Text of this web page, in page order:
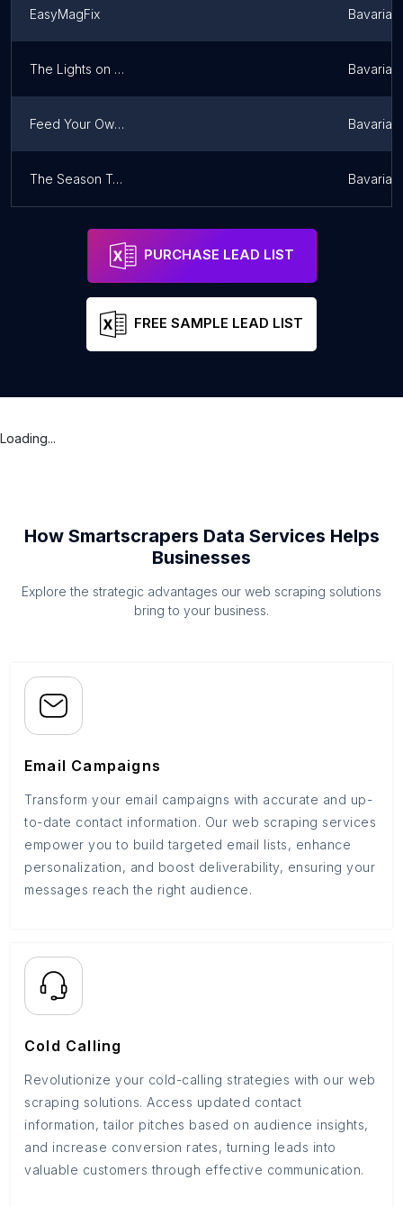
EasyMagFix Bavaria
The Lights on Christmas Night Bavaria
Feed Your Own Puddings Bavaria
The Season To Celebrate Bavaria
PURCHASE LEAD LIST
FREE SAMPLE LEAD LIST
Loading...
How Smartscrapers Data Services Helps
Businesses
Explore the strategic advantages our web scraping solutions
bring to your business.
Email Campaigns
Transform your email campaigns with accurate and up-
to-date contact information. Our web scraping services
empower you to build targeted email lists, enhance
personalization, and boost deliverability, ensuring your
messages reach the right audience.
Cold Calling
Revolutionize your cold-calling strategies with our web
scraping solutions. Access updated contact
information, tailor pitches based on audience insights,
and increase conversion rates, turning leads into
valuable customers through effective communication.